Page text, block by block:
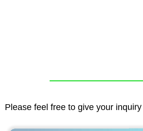
Please feel free to give your